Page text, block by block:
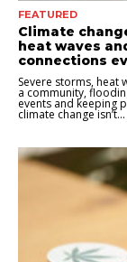
FEATURED
Climate
heat waves
connections
Severe storms, heat
a community,
events and keeping
climate change isn’t...